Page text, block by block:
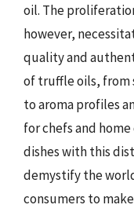
oil. The
however,
quality and
of truffle oils, from
to aroma profiles
for chefs and
dishes with this
demystify the
consumers to